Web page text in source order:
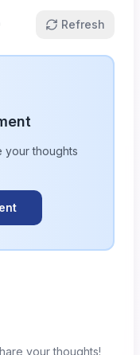
Refresh
your thoughts
your thoughts!